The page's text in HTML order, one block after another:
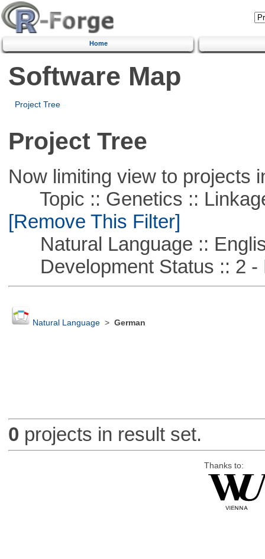
Home
Software Map
Project Tree
Project Tree
Now limiting view to projects
Topic :: Genetics ::
[Remove This Filter]
Natural Language ::
Development Status :: 2 -
Natural Language> German
0 projects in result set.
Thanks to: